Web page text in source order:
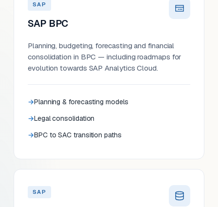
SAP
SAP BPC
Planning, budgeting, forecasting and financial
consolidation in BPC — including roadmaps for
evolution towards SAP Analytics Cloud.
Planning & forecasting models
Legal consolidation
BPC to SAC transition paths
SAP